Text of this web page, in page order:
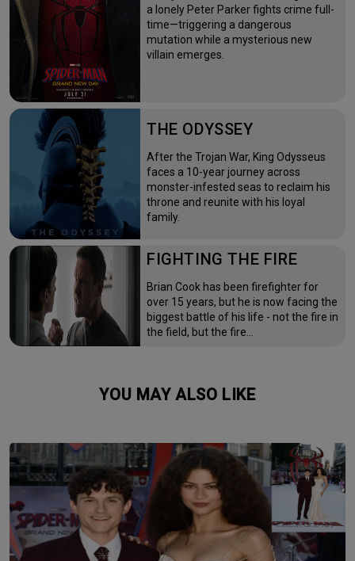
a lonely Peter Parker fights crime full-
time—triggering a dangerous
mutation while a mysterious new
villain emerges.
THE ODYSSEY
After the Trojan War, King Odysseus
faces a 10-year journey across
monster-infested seas to reclaim his
throne and reunite with his loyal
family.
FIGHTING THE FIRE
Brian Cook has been firefighter for
over 15 years, but he is now facing the
biggest battle of his life - not the fire in
the field, but the fire…
YOU MAY ALSO LIKE